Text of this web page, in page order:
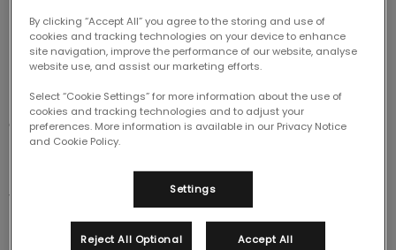
Deworming is an essential part of your pet’s
preventative and protective care. It helps to reduce
Please feel free to contact our team if you have any
questions about your pet and their deworming
treatments.
What is a deworming schedule?
Basically, this is a series of medical treatments to help
By clicking “Accept All” you agree to the storing and use of
cookies and tracking technologies on your device to enhance
site navigation, improve the performance of our website, analyse
website use, and assist our marketing efforts.
Select “Cookie Settings” for more information about the use of
cookies and tracking technologies and to adjust your
preferences. More information is available in our Privacy Notice
and Cookie Policy.
Settings
Reject All Optional Accept All